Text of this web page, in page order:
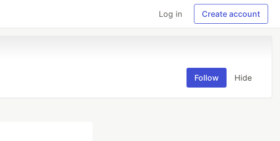
Log in Create account
Follow Hide